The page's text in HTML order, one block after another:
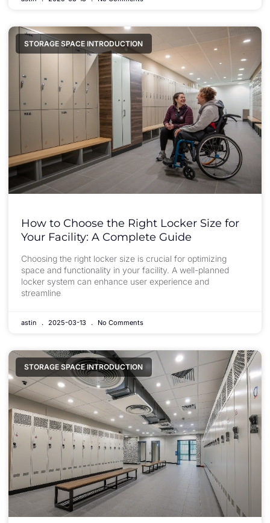
STORAGE SPACE INTRODUCTION
How to Choose the Right Locker Size for
Your Facility: A Complete Guide
Choosing the right locker size is crucial for optimizing
space and functionality in your facility. A well-planned
locker system can enhance user experience and
streamline
astin 2025-03-13 No Comments
STORAGE SPACE INTRODUCTION